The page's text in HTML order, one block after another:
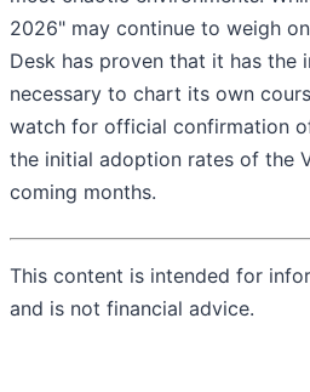
2026" may continue to weigh
Desk has proven that it has the
necessary to chart its own
watch for official confirmation
the initial adoption rates of the
coming months.
This content is intended for
and is not financial advice.